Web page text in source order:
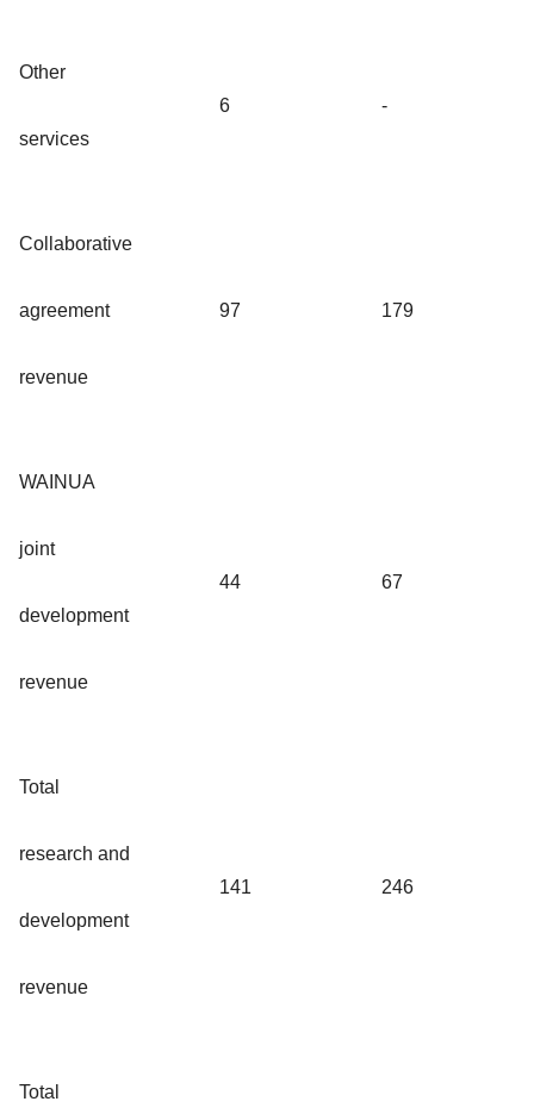
Other
services
6 -
Collaborative
agreement
revenue
97 179
WAINUA
joint
development
revenue
44 67
Total
research and
development
revenue
141 246
Total